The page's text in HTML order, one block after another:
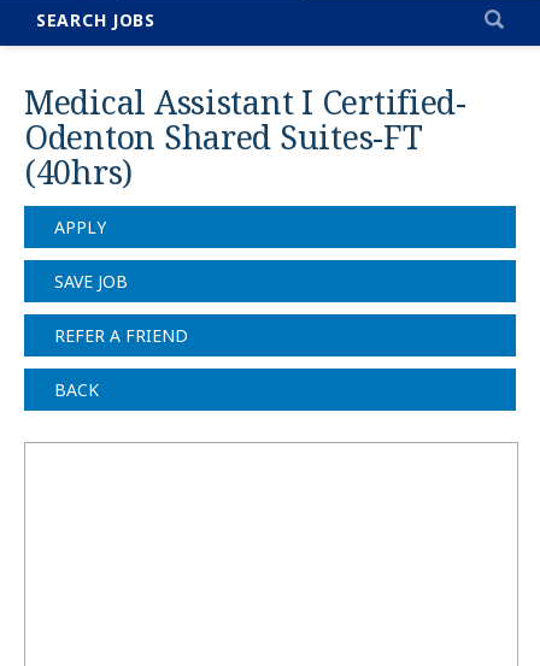
SEARCH JOBS
Medical Assistant I Certified-
Odenton Shared Suites-FT
(40hrs)
APPLY
SAVE JOB
REFER A FRIEND
BACK